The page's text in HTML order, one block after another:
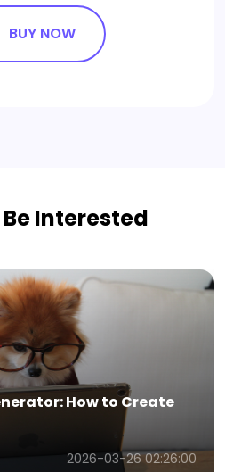
BUY NOW
Interested
Cat Videos Online
2026-03-26 12:21:50